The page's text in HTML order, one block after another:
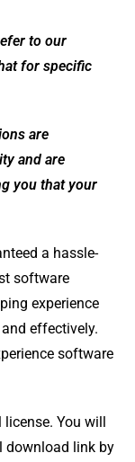
to our
for specific
are
and are
you that your
a hassle-
software
experience
effectively.
software
You will
download link by